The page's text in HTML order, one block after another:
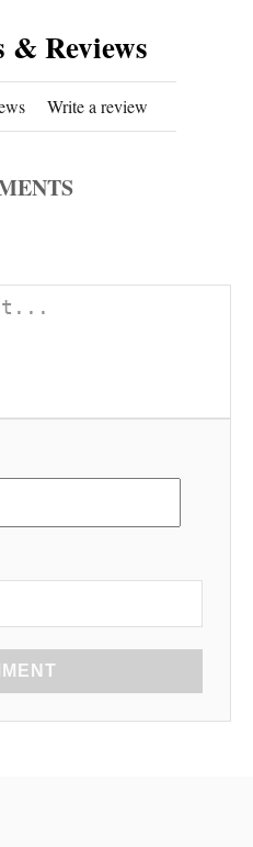
& Reviews
Write a review